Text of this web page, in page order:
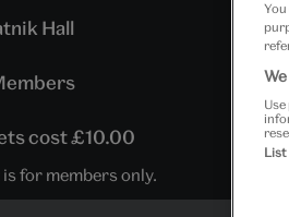
Hall
cost £10.00
is for members only.
List